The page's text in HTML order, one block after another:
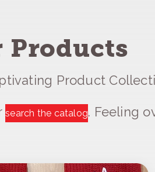
Products
Product
search the catalog. Feeling